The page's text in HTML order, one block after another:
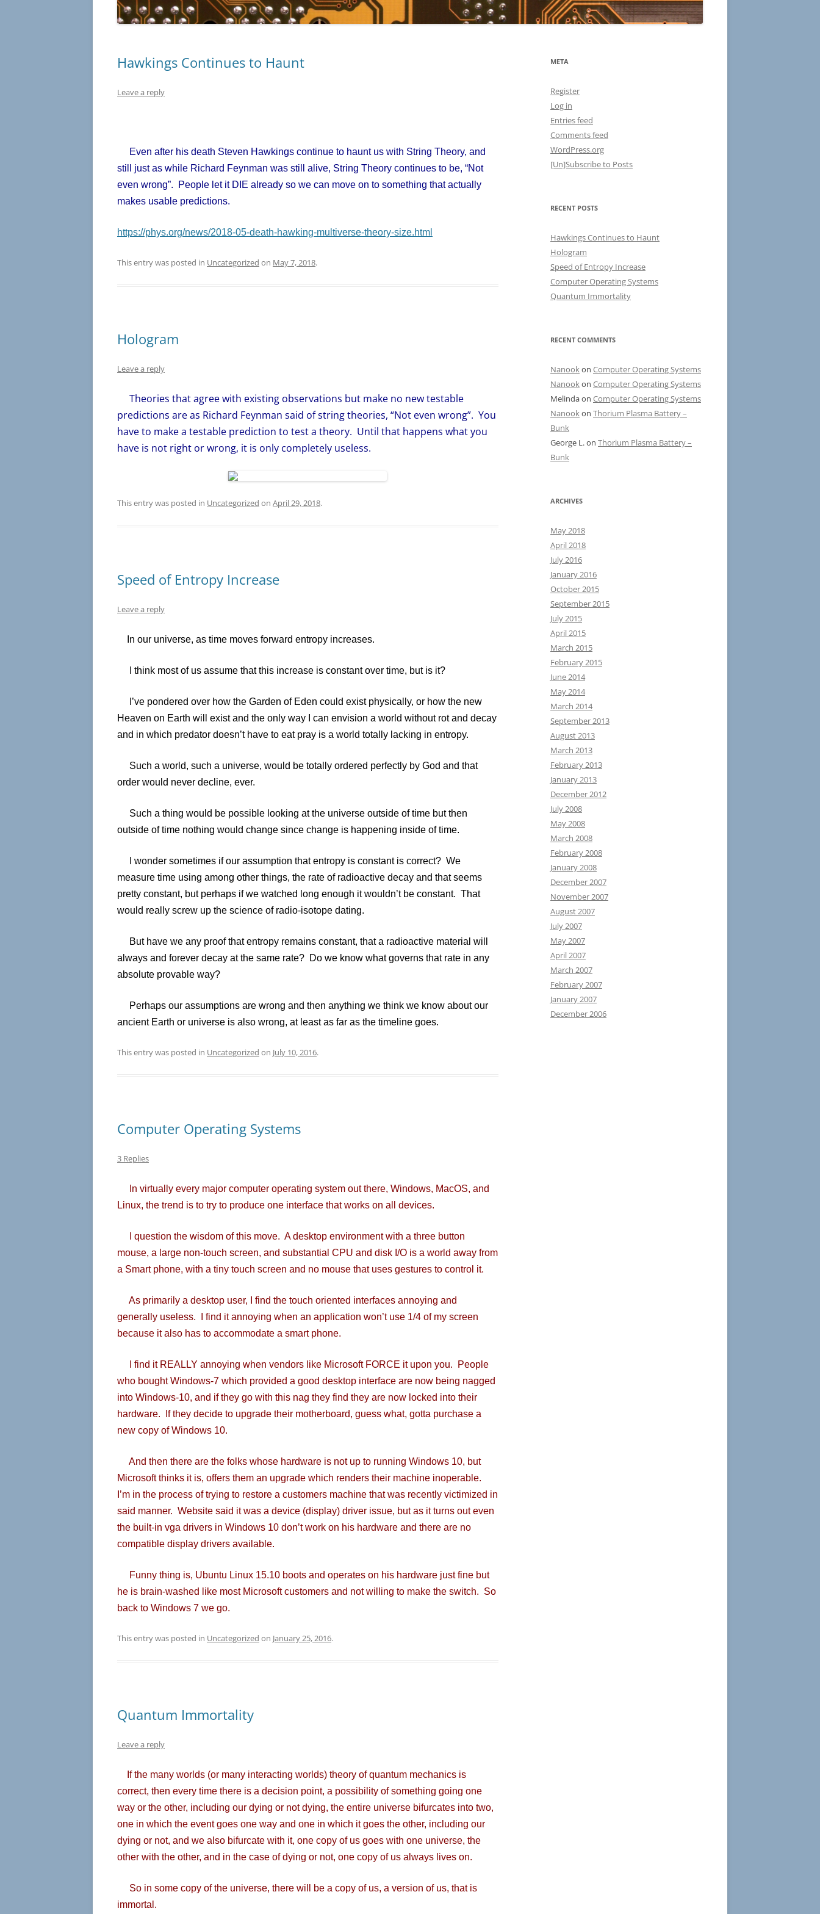
Hawkings Continues to Haunt
Leave a reply
Even after his death Steven Hawkings continue to haunt us with String Theory, and
still just as while Richard Feynman was still alive, String Theory continues to be, “Not
even wrong”. People let it DIE already so we can move on to something that actually
makes usable predictions.
https://phys.org/news/2018-05-death-hawking-multiverse-theory-size.html
This entry was posted in Uncategorized on May 7, 2018.
Hologram
Leave a reply
Theories that agree with existing observations but make no new testable
predictions are as Richard Feynman said of string theories, “Not even wrong”. You
have to make a testable prediction to test a theory. Until that happens what you
have is not right or wrong, it is only completely useless.
This entry was posted in Uncategorized on April 29, 2018.
Speed of Entropy Increase
Leave a reply
In our universe, as time moves forward entropy increases.
I think most of us assume that this increase is constant over time, but is it?
I’ve pondered over how the Garden of Eden could exist physically, or how the new
Heaven on Earth will exist and the only way I can envision a world without rot and decay
and in which predator doesn’t have to eat pray is a world totally lacking in entropy.
Such a world, such a universe, would be totally ordered perfectly by God and that
order would never decline, ever.
Such a thing would be possible looking at the universe outside of time but then
outside of time nothing would change since change is happening inside of time.
I wonder sometimes if our assumption that entropy is constant is correct? We
measure time using among other things, the rate of radioactive decay and that seems
pretty constant, but perhaps if we watched long enough it wouldn’t be constant. That
would really screw up the science of radio-isotope dating.
But have we any proof that entropy remains constant, that a radioactive material will
always and forever decay at the same rate? Do we know what governs that rate in any
absolute provable way?
Perhaps our assumptions are wrong and then anything we think we know about our
ancient Earth or universe is also wrong, at least as far as the timeline goes.
This entry was posted in Uncategorized on July 10, 2016.
Computer Operating Systems
3 Replies
In virtually every major computer operating system out there, Windows, MacOS, and
Linux, the trend is to try to produce one interface that works on all devices.
I question the wisdom of this move. A desktop environment with a three button
mouse, a large non-touch screen, and substantial CPU and disk I/O is a world away from
a Smart phone, with a tiny touch screen and no mouse that uses gestures to control it.
As primarily a desktop user, I find the touch oriented interfaces annoying and
generally useless. I find it annoying when an application won’t use 1/4 of my screen
because it also has to accommodate a smart phone.
I find it REALLY annoying when vendors like Microsoft FORCE it upon you. People
who bought Windows-7 which provided a good desktop interface are now being nagged
into Windows-10, and if they go with this nag they find they are now locked into their
hardware. If they decide to upgrade their motherboard, guess what, gotta purchase a
new copy of Windows 10.
And then there are the folks whose hardware is not up to running Windows 10, but
Microsoft thinks it is, offers them an upgrade which renders their machine inoperable.
I’m in the process of trying to restore a customers machine that was recently victimized in
said manner. Website said it was a device (display) driver issue, but as it turns out even
the built-in vga drivers in Windows 10 don’t work on his hardware and there are no
compatible display drivers available.
Funny thing is, Ubuntu Linux 15.10 boots and operates on his hardware just fine but
he is brain-washed like most Microsoft customers and not willing to make the switch. So
back to Windows 7 we go.
This entry was posted in Uncategorized on January 25, 2016.
Quantum Immortality
Leave a reply
If the many worlds (or many interacting worlds) theory of quantum mechanics is
correct, then every time there is a decision point, a possibility of something going one
way or the other, including our dying or not dying, the entire universe bifurcates into two,
one in which the event goes one way and one in which it goes the other, including our
dying or not, and we also bifurcate with it, one copy of us goes with one universe, the
other with the other, and in the case of dying or not, one copy of us always lives on.
So in some copy of the universe, there will be a copy of us, a version of us, that is
immortal.
META
Register
Log in
Entries feed
Comments feed
WordPress.org
[Un]Subscribe to Posts
RECENT POSTS
Hawkings Continues to Haunt
Hologram
Speed of Entropy Increase
Computer Operating Systems
Quantum Immortality
RECENT COMMENTS
Nanookon Computer Operating Systems
Nanookon Computer Operating Systems
Melindaon Computer Operating Systems
Nanookon Thorium Plasma Battery –
Bunk
George L.on Thorium Plasma Battery –
Bunk
ARCHIVES
May 2018
April 2018
July 2016
January 2016
October 2015
September 2015
July 2015
April 2015
March 2015
February 2015
June 2014
May 2014
March 2014
September 2013
August 2013
March 2013
February 2013
January 2013
December 2012
July 2008
May 2008
March 2008
February 2008
January 2008
December 2007
November 2007
August 2007
July 2007
May 2007
April 2007
March 2007
February 2007
January 2007
December 2006